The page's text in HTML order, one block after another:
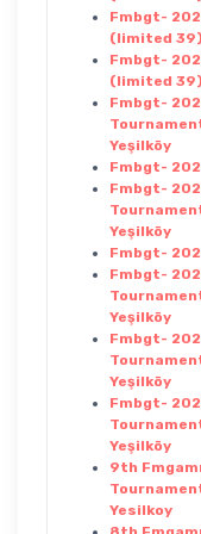
Fmbgt-
(limited 39)
Fmbgt-
(limited 39)
Fmbgt-
Yeşilköy
Fmbgt-
Fmbgt-
Yeşilköy
Fmbgt-
Fmbgt-
Yeşilköy
Fmbgt-
Yeşilköy
Fmbgt-
Yeşilköy
9th
Yesilkoy